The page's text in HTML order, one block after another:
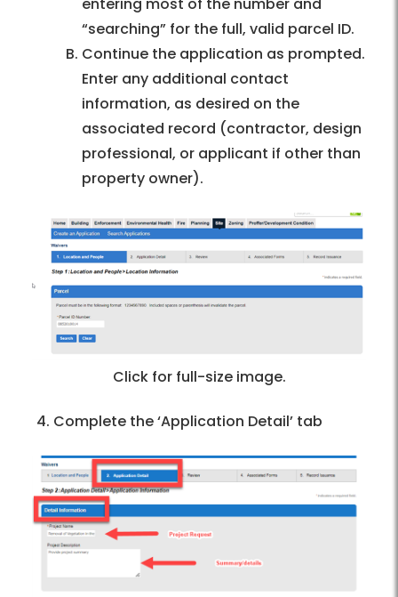
entering most of the number and
“searching” for the full, valid parcel ID.
Continue the application as prompted.
Enter any additional contact
information, as desired on the
associated record (contractor, design
professional, or applicant if other than
property owner).
Click for full-size image.
Complete the ‘Application Detail’ tab